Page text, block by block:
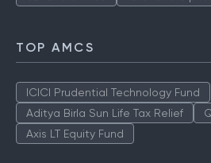
TOP AMCS
ICICI Prudential Technology Fund